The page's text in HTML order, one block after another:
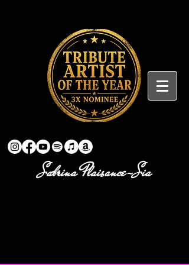
Sabrina Plaisance-Sia